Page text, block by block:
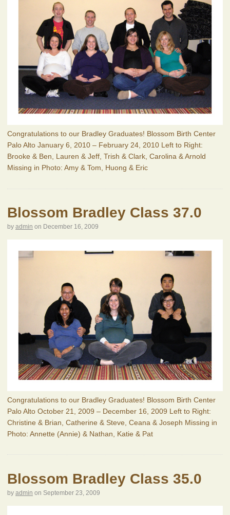
Congratulations to our Bradley Graduates! Blossom Birth Center
Palo Alto January 6, 2010 – February 24, 2010 Left to Right:
Brooke & Ben, Lauren & Jeff, Trish & Clark, Carolina & Arnold
Missing in Photo: Amy & Tom, Huong & Eric
Blossom Bradley Class 37.0
by admin on December 16, 2009
Congratulations to our Bradley Graduates! Blossom Birth Center
Palo Alto October 21, 2009 – December 16, 2009 Left to Right:
Christine & Brian, Catherine & Steve, Ceana & Joseph Missing in
Photo: Annette (Annie) & Nathan, Katie & Pat
Blossom Bradley Class 35.0
by admin on September 23, 2009